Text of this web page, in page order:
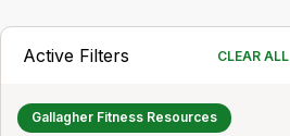
Active Filters CLEAR ALL
Gallagher Fitness Resources